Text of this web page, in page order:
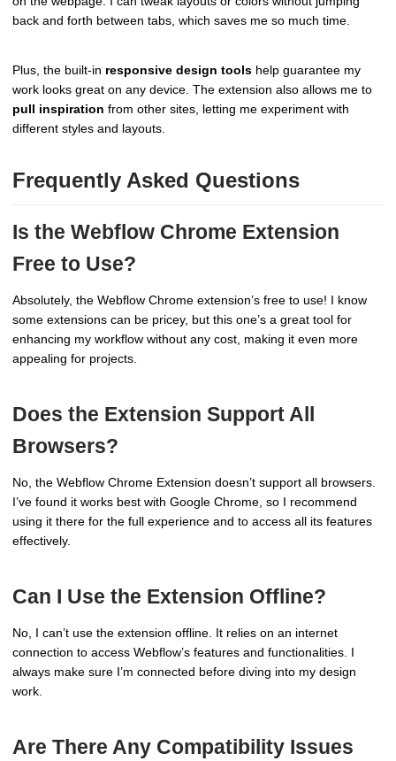
back and forth between tabs, which saves me so much time.
Plus, the built-in responsive design tools help guarantee my
work looks great on any device. The extension also allows me to
pull inspiration from other sites, letting me experiment with
different styles and layouts.
Frequently Asked Questions
Is the Webflow Chrome Extension
Free to Use?
Absolutely, the Webflow Chrome extension’s free to use! I know
some extensions can be pricey, but this one’s a great tool for
enhancing my workflow without any cost, making it even more
appealing for projects.
Does the Extension Support All
Browsers?
No, the Webflow Chrome Extension doesn’t support all browsers.
I’ve found it works best with Google Chrome, so I recommend
using it there for the full experience and to access all its features
effectively.
Can I Use the Extension Offline?
No, I can’t use the extension offline. It relies on an internet
connection to access Webflow’s features and functionalities. I
always make sure I’m connected before diving into my design
work.
Are There Any Compatibility Issues